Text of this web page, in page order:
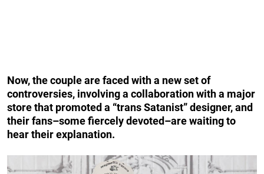
Now, the couple are faced with a new set of
controversies, involving a collaboration with a major
store that promoted a “trans Satanist” designer, and
their fans–some fiercely devoted–are waiting to
hear their explanation.